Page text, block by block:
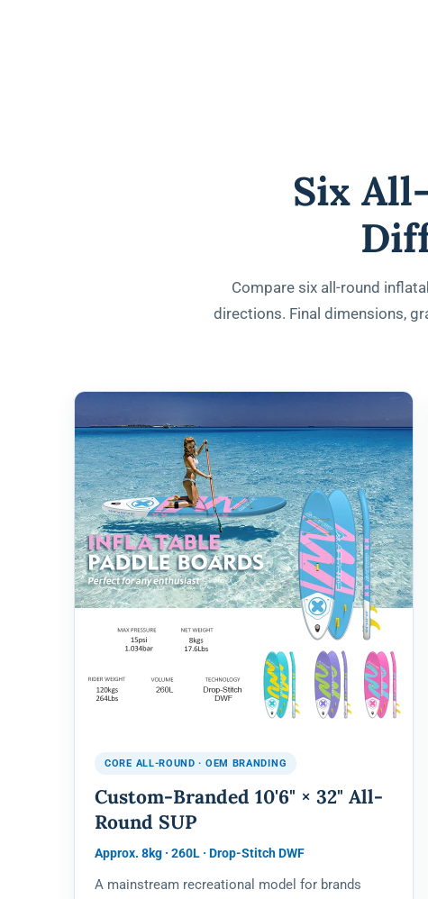
Six
Compare six all-round
directions. Final dimensions,
CORE ALL-ROUND · OEM BRANDING
Custom-Branded 10'6" × 32" All-
Round SUP
Approx. 8kg · 260L · Drop-Stitch DWF
A mainstream recreational model for brands